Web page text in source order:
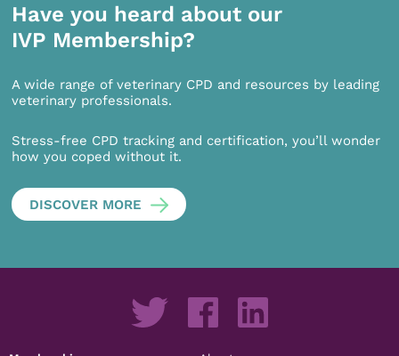
Have you heard about our
IVP Membership?
A wide range of veterinary CPD and resources by leading
veterinary professionals.
Stress-free CPD tracking and certification, you’ll wonder
how you coped without it.
DISCOVER MORE